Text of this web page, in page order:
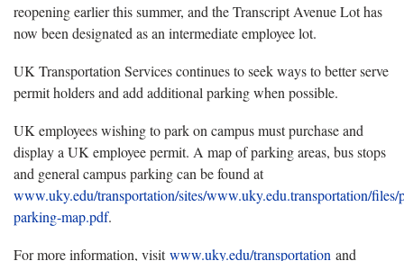
reopening earlier this summer, and the Transcript Avenue Lot has
now been designated as an intermediate employee lot.
UK Transportation Services continues to seek ways to better serve
permit holders and add additional parking when possible.
UK employees wishing to park on campus must purchase and
display a UK employee permit. A map of parking areas, bus stops
and general campus parking can be found at
www.uky.edu/transportation/sites/www.uky.edu.transportation/files/
parking-map.pdf.
For more information, visitwww.uky.edu/transportation and